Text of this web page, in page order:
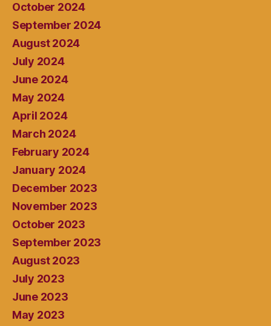
October 2024
September 2024
August 2024
July 2024
June 2024
May 2024
April 2024
March 2024
February 2024
January 2024
December 2023
November 2023
October 2023
September 2023
August 2023
July 2023
June 2023
May 2023